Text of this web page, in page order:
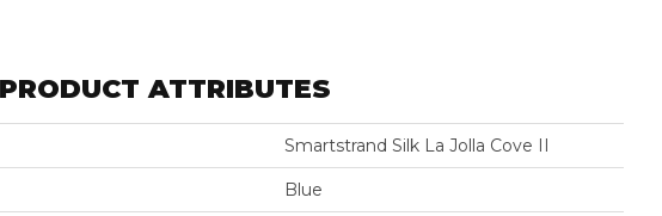
PRODUCT ATTRIBUTES
Smartstrand Silk La Jolla Cove II
Blue